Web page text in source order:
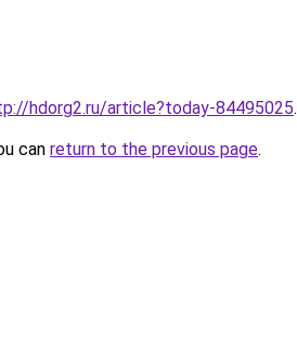
hdorg2.ru/article?today-84495025.
can return to the previous page.